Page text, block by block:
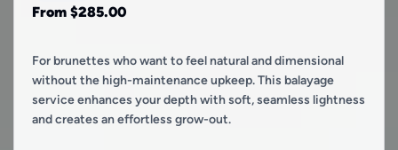
From $285.00
For brunettes who want to feel natural and dimensional
without the high-maintenance upkeep. This balayage
service enhances your depth with soft, seamless lightness
and creates an effortless grow-out.